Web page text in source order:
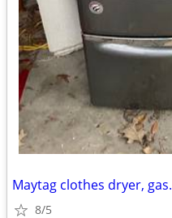
Maytag clothes dryer, gas.
8/5